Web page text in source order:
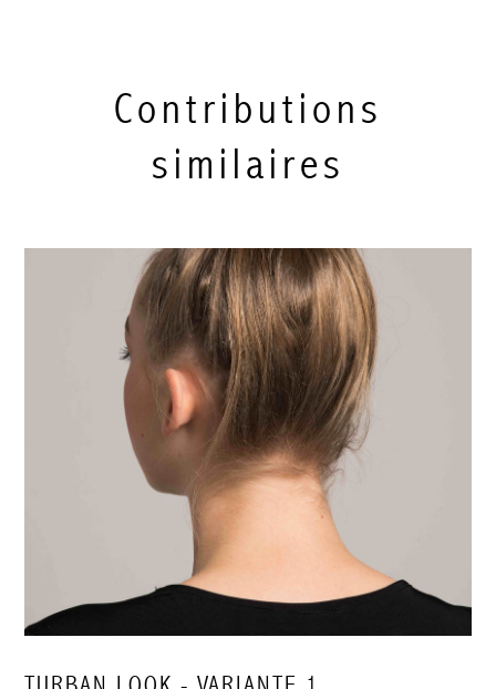
Contributions
similaires